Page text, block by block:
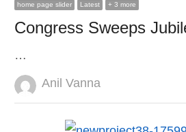
home page slider Latest + 3 more
Congress Sweeps
…
Author
Anil Vanna